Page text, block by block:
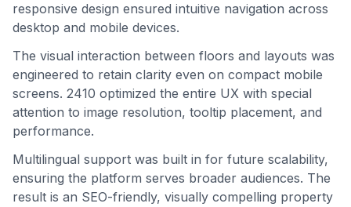
responsive design ensured intuitive navigation across
desktop and mobile devices.
The visual interaction between floors and layouts was
engineered to retain clarity even on compact mobile
screens. 2410 optimized the entire UX with special
attention to image resolution, tooltip placement, and
performance.
Multilingual support was built in for future scalability,
ensuring the platform serves broader audiences. The
result is an SEO-friendly, visually compelling property